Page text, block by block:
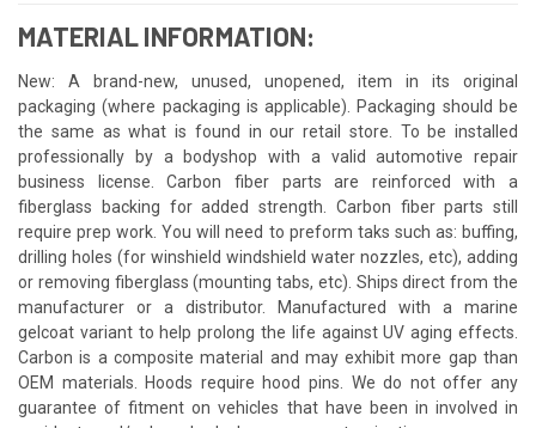
MATERIAL INFORMATION:
New: A brand-new, unused, unopened, item in its original
packaging (where packaging is applicable). Packaging should be
the same as what is found in our retail store. To be installed
professionally by a bodyshop with a valid automotive repair
business license. Carbon fiber parts are reinforced with a
fiberglass backing for added strength. Carbon fiber parts still
require prep work. You will need to preform taks such as: buffing,
drilling holes (for winshield windshield water nozzles, etc), adding
or removing fiberglass (mounting tabs, etc). Ships direct from the
manufacturer or a distributor. Manufactured with a marine
gelcoat variant to help prolong the life against UV aging effects.
Carbon is a composite material and may exhibit more gap than
OEM materials. Hoods require hood pins. We do not offer any
guarantee of fitment on vehicles that have been in involved in